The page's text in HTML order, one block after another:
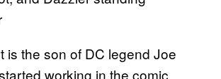
is the son of DC legend Joe
working in the comic